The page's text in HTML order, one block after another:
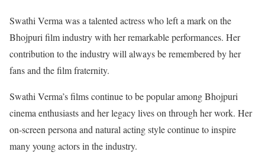
Swathi Verma was a talented actress who left a mark on the
Bhojpuri film industry with her remarkable performances. Her
contribution to the industry will always be remembered by her
fans and the film fraternity.
Swathi Verma’s films continue to be popular among Bhojpuri
cinema enthusiasts and her legacy lives on through her work. Her
on-screen persona and natural acting style continue to inspire
many young actors in the industry.